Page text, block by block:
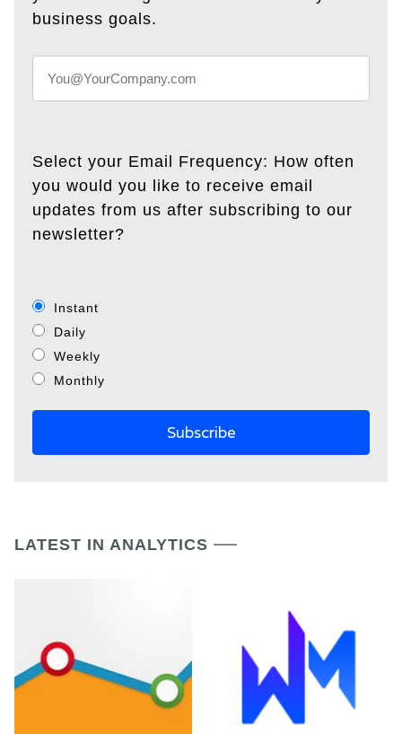
business goals.
Select your Email Frequency: How often
you would you like to receive email
updates from us after subscribing to our
newsletter?
Instant
Daily
Weekly
Monthly
LATEST IN ANALYTICS